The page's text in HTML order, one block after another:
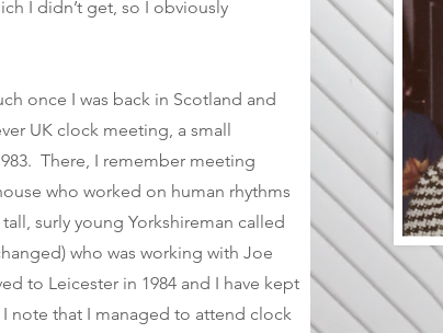
I didn’t get, so I obviously
once I was back in Scotland and
UK clock meeting, a small
There, I remember meeting
who worked on human rhythms
surly young Yorkshireman called
who was working with Joe
to Leicester in 1984 and I have kept
note that I managed to attend clock